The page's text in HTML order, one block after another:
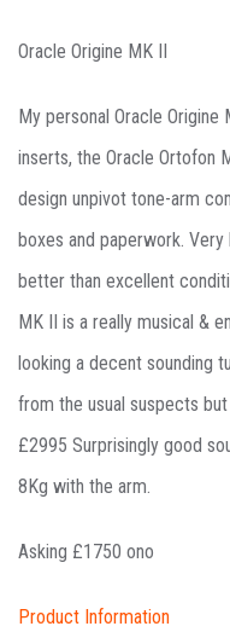
Oracle Origine MK II
My personal Oracle
inserts, the Oracle Ortofon
design unpivot tone-arm
boxes and paperwork.
better than excellent
MK II is a really musical &
looking a decent sounding
from the usual suspects
£2995 Surprisingly good
8Kg with the arm.
Asking £1750 ono
Product Information